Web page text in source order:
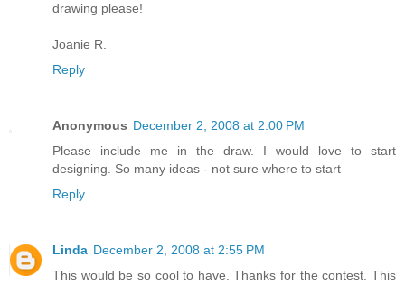
drawing please!
Joanie R.
Reply
Anonymous December 2, 2008 at 2:00 PM
Please include me in the draw. I would love to start
designing. So many ideas - not sure where to start
Reply
Linda December 2, 2008 at 2:55 PM
This would be so cool to have. Thanks for the contest. This